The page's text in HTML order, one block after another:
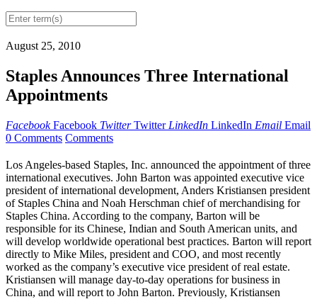
August 25, 2010
Staples Announces Three International
Appointments
Facebook Facebook Twitter Twitter LinkedIn LinkedIn Email Email
0 Comments Comments
Los Angeles-based Staples, Inc. announced the appointment of three
international executives. John Barton was appointed executive vice
president of international development, Anders Kristiansen president
of Staples China and Noah Herschman chief of merchandising for
Staples China. According to the company, Barton will be
responsible for its Chinese, Indian and South American units, and
will develop worldwide operational best practices. Barton will report
directly to Mike Miles, president and COO, and most recently
worked as the company’s executive vice president of real estate.
Kristiansen will manage day-to-day operations for business in
China, and will report to John Barton. Previously, Kristiansen